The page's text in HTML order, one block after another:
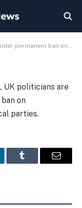
ban on crypto political donations
UK politicians are
on
parties.
Tumblr Email